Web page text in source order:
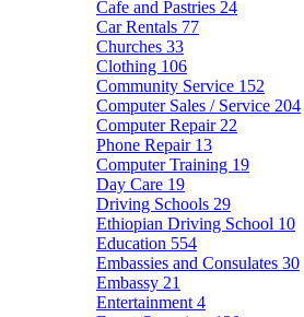
Cafe and Pastries 24
Car Rentals 77
Churches 33
Clothing 106
Community Service 152
Computer Sales / Service 204
Computer Repair 22
Phone Repair 13
Computer Training 19
Day Care 19
Driving Schools 29
Ethiopian Driving School 10
Education 554
Embassies and Consulates 30
Embassy 21
Entertainment 4